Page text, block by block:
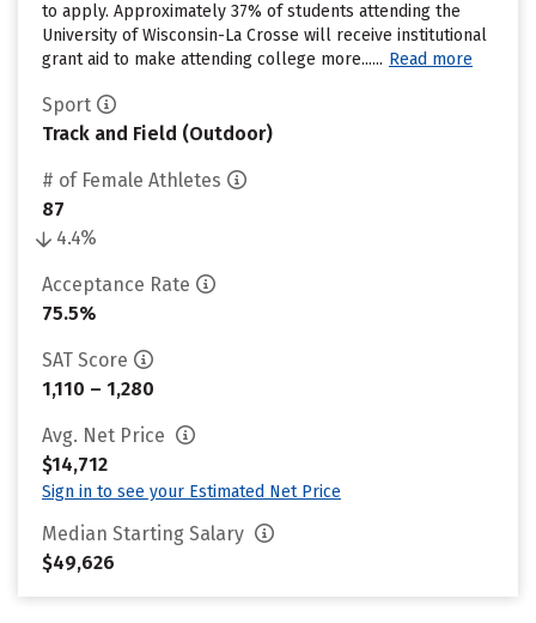
to apply. Approximately 37% of students attending the
University of Wisconsin-La Crosse will receive institutional
grant aid to make attending college more...... Read more
Sport
Track and Field (Outdoor)
# of Female Athletes
87
4.4%
Acceptance Rate
75.5%
SAT Score
1,110 – 1,280
Avg. Net Price
$14,712
Sign in to see your Estimated Net Price
Median Starting Salary
$49,626